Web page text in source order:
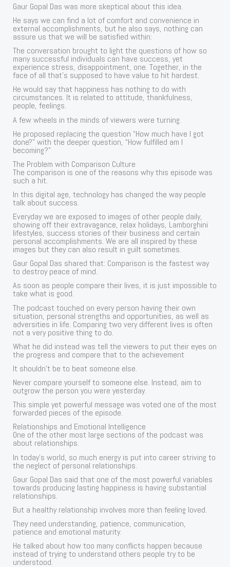
Gaur Gopal Das was more skeptical about this idea.
He says we can find a lot of comfort and convenience in
external accomplishments, but he also says, nothing can
assure us that we will be satisfied within:
The conversation brought to light the questions of how so
many successful individuals can have success, yet
experience stress, disappointment, one. Together, in the
face of all that’s supposed to have value to hit hardest.
He would say that happiness has nothing to do with
circumstances. It is related to attitude, thankfulness,
people, feelings.
A few wheels in the minds of viewers were turning.
He proposed replacing the question “How much have I got
done?” with the deeper question, “How fulfilled am I
becoming?”
The Problem with Comparison Culture
The comparison is one of the reasons why this episode was
such a hit.
In this digital age, technology has changed the way people
talk about success.
Everyday we are exposed to images of other people daily,
showing off their extravagance, relax holidays, Lamborghini
lifestyles, success stories of their business and certain
personal accomplishments. We are all inspired by these
images but they can also result in guilt sometimes.
Gaur Gopal Das shared that: Comparison is the fastest way
to destroy peace of mind.
As soon as people compare their lives, it is just impossible to
take what is good.
The podcast touched on every person having their own
situation, personal strengths and opportunities, as well as
adversities in life. Comparing two very different lives is often
not a very positive thing to do.
What he did instead was tell the viewers to put their eyes on
the progress and compare that to the achievement
It shouldn’t be to beat someone else.
Never compare yourself to someone else. Instead, aim to
outgrow the person you were yesterday.
This simple yet powerful message was voted one of the most
forwarded pieces of the episode.
Relationships and Emotional Intelligence
One of the other most large sections of the podcast was
about relationships.
In today’s world, so much energy is put into career striving to
the neglect of personal relationships.
Gaur Gopal Das said that one of the most powerful variables
towards producing lasting happiness is having substantial
relationships.
But a healthy relationship involves more than feeling loved.
They need understanding, patience, communication,
patience and emotional maturity.
He talked about how too many conflicts happen because
instead of trying to understand others people try to be
understood.